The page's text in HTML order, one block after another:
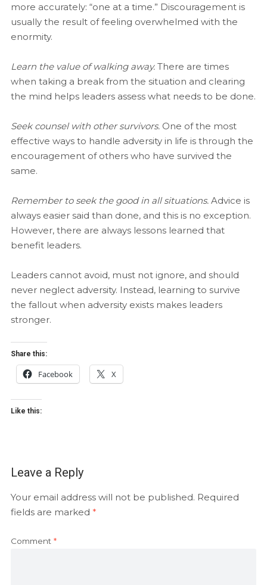
more accurately: “one at a time.” Discouragement is
usually the result of feeling overwhelmed with the
enormity.
Learn the value of walking away.There are times
when taking a break from the situation and clearing
the mind helps leaders assess what needs to be done.
Seek counsel with other survivors.One of the most
effective ways to handle adversity in life is through the
encouragement of others who have survived the
same.
Remember to seek the good in all situations. Advice is
always easier said than done, and this is no exception.
However, there are always lessons learned that
benefit leaders.
Leaders cannot avoid, must not ignore, and should
never neglect adversity. Instead, learning to survive
the fallout when adversity exists makes leaders
stronger.
Share this:
Facebook X
Like this:
Leave a Reply
Your email address will not be published. Required
fields are marked *
Comment *